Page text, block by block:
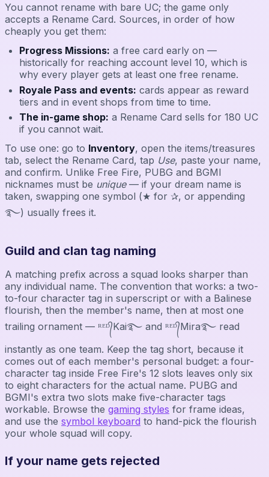
You cannot rename with bare UC; the game only
accepts a Rename Card. Sources, in order of how
cheaply you get them:
Progress Missions: a free card early on —
historically for reaching account level 10, which is
why every player gets at least one free rename.
Royale Pass and events: cards appear as reward
tiers and in event shops from time to time.
The in-game shop: a Rename Card sells for 180 UC
if you cannot wait.
To use one: go to Inventory, open the items/treasures
tab, select the Rename Card, tap Use, paste your name,
and confirm. Unlike Free Fire, PUBG and BGMI
nicknames must be unique— if your dream name is
taken, swapping one symbol (★ for ✰, or appending
࿐) usually frees it.
Guild and clan tag naming
A matching prefix across a squad looks sharper than
any individual name. The convention that works: a two-
to-four character tag in superscript or with a Balinese
flourish, then the member's name, then at most one
trailing ornament — ᴿᴱᴰ᭄Kai࿐ and ᴿᴱᴰ᭄Mira࿐ read
instantly as one team. Keep the tag short, because it
comes out of each member's personal budget: a four-
character tag inside Free Fire's 12 slots leaves only six
to eight characters for the actual name. PUBG and
BGMI's extra two slots make five-character tags
workable. Browse the gaming styles for frame ideas,
and use the symbol keyboard to hand-pick the flourish
your whole squad will copy.
If your name gets rejected